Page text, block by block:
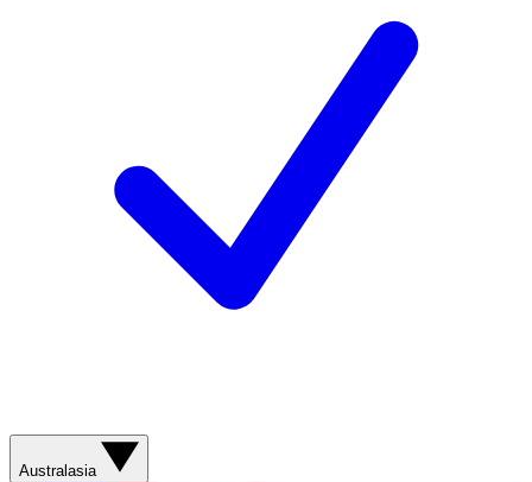
Australasia